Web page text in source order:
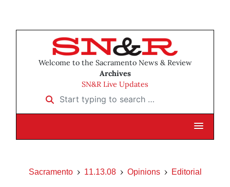
Welcome to the Sacramento News & Review
Archives
SN&R Live Updates
Start typing to search …
Sacramento 11.13.08 Opinions Editorial